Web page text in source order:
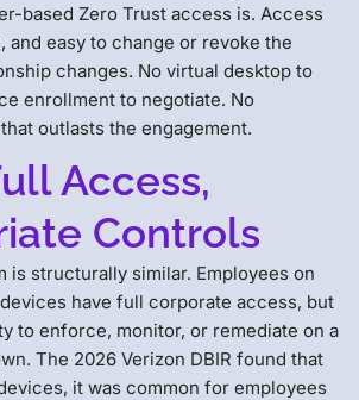
based Zero Trust access is. Access
and easy to change or revoke the
changes. No virtual desktop to
enrollment to negotiate. No
outlasts the engagement.
Access,
Controls
is structurally similar. Employees on
have full corporate access, but
to enforce, monitor, or remediate on a
The 2026 Verizon DBIR found that
it was common for employees